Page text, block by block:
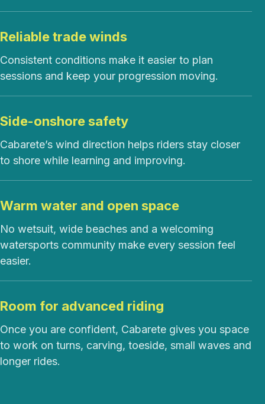
Reliable trade winds
Consistent conditions make it easier to plan
sessions and keep your progression moving.
Side-onshore safety
Cabarete’s wind direction helps riders stay closer
to shore while learning and improving.
Warm water and open space
No wetsuit, wide beaches and a welcoming
watersports community make every session feel
easier.
Room for advanced riding
Once you are confident, Cabarete gives you space
to work on turns, carving, toeside, small waves and
longer rides.